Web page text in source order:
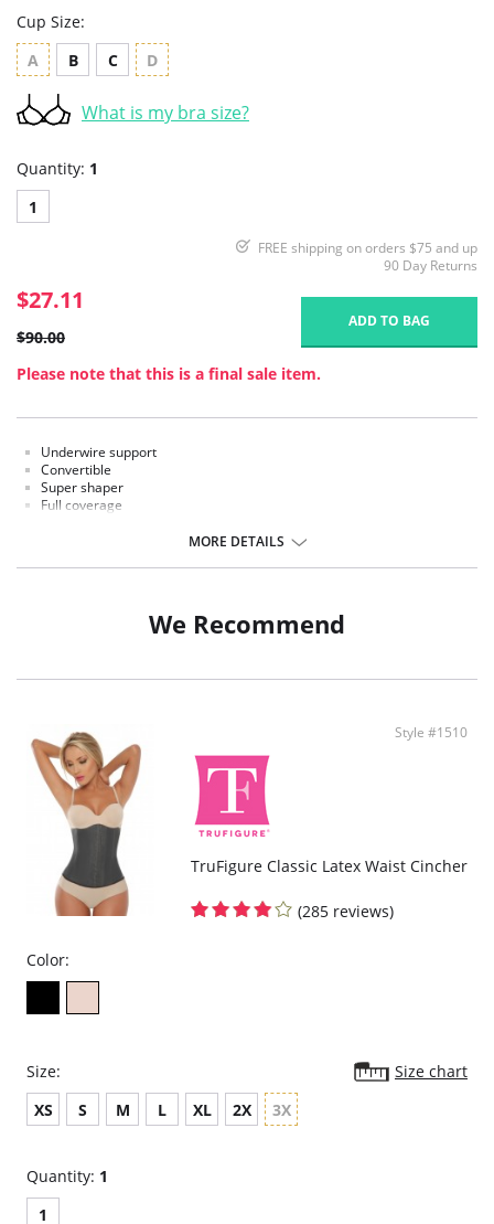
Cup Size:
A
B C D
What is my bra size?
Quantity: 1
1
FREE shipping on orders $75 and up
90 Day Returns
$27.11
$90.00
ADD TO BAG
Please note that this is a final sale item.
Underwire support
Convertible
Super shaper
Full coverage
Panties are not included.
MORE DETAILS
We Recommend
Style #1510
TruFigure Classic Latex Waist Cincher
(285 reviews)
Color:
Size:
Size chart
XS
S M L XL 2X 3X
Quantity: 1
1